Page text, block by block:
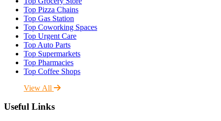
Top Pizza Chains
Top Gas Station
Top Coworking Spaces
Top Urgent Care
Top Auto Parts
Top Supermarkets
Top Pharmacies
Top Coffee Shops
View All
Useful Links